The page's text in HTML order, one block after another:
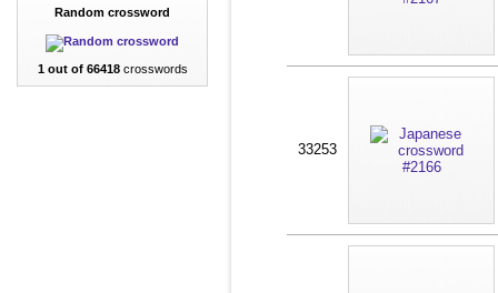
Random crossword
1 out of 66418crosswords
33253